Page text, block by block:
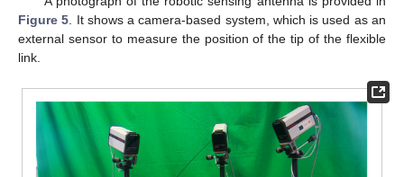
Figure 5. It shows a camera-based system, which is used as an
external sensor to measure the position of the tip of the flexible
link.